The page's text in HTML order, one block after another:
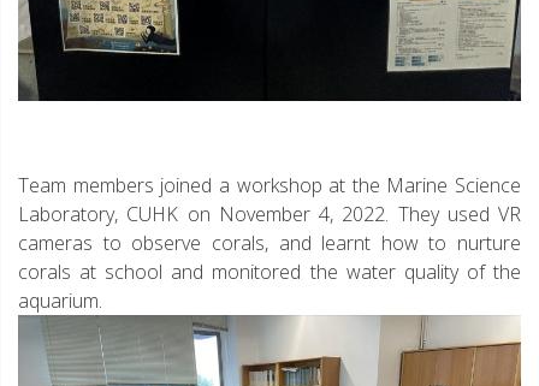
Team members joined a workshop at the Marine Science
Laboratory, CUHK on November 4, 2022. They used VR
cameras to observe corals, and learnt how to nurture
corals at school and monitored the water quality of the
aquarium.